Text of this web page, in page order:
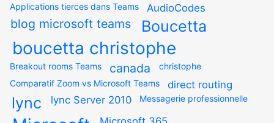
Applications tierces dans Teams AudioCodes
blog microsoft teams Boucetta
boucetta christophe
Breakout rooms Teams canada
christophe
Comparatif Zoom vs Microsoft Teams
direct routing
lync lync Server 2010 Messagerie professionnelle